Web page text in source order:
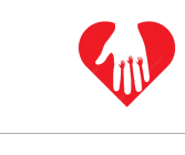
PASSION